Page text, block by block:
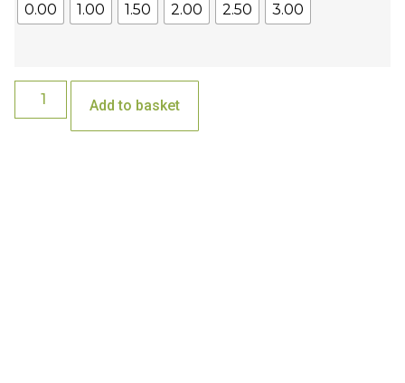
0.00 1.00 1.50 2.00 2.50 3.00
Add to basket